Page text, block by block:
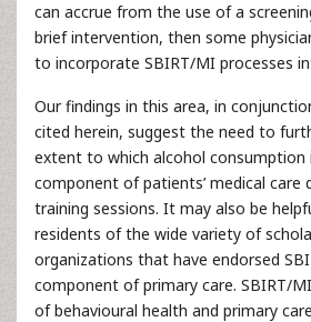
can accrue from the use of a
brief intervention, then some
to incorporate SBIRT/MI processes
Our findings in this area, in
cited herein, suggest the need to
extent to which alcohol consumption
component of patients’ medical care
training sessions. It may also be
residents of the wide variety of
organizations that have endorsed
component of primary care. SBIRT/
of behavioural health and primary